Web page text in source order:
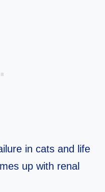
in cats and life
up with renal